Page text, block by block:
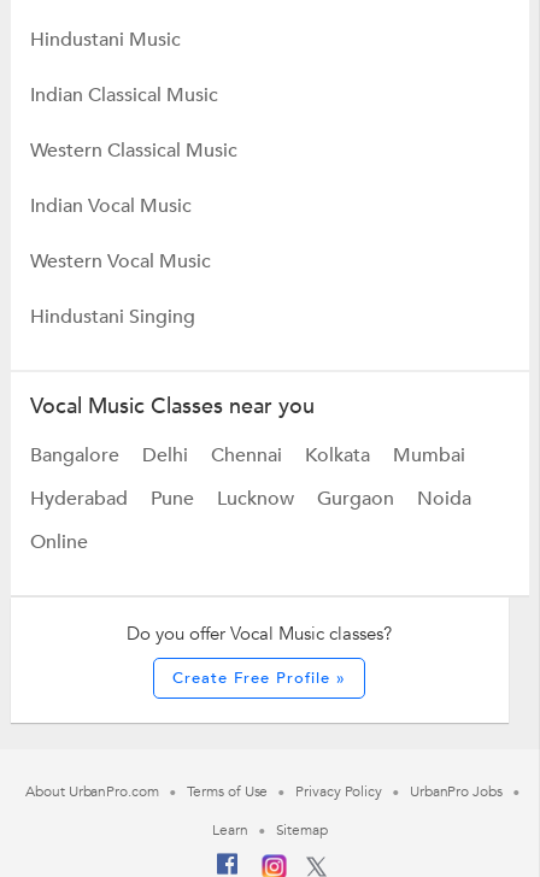
Hindustani Music
Indian Classical Music
Western Classical Music
Indian Vocal Music
Western Vocal Music
Hindustani Singing
Vocal Music Classes near you
Bangalore Delhi Chennai Kolkata
Mumbai
Hyderabad
Pune Lucknow Gurgaon
Noida
Online
Do you offer Vocal Music classes?
Create Free Profile »
About UrbanPro.com Terms of Use Privacy Policy
UrbanPro Jobs
Learn
Sitemap